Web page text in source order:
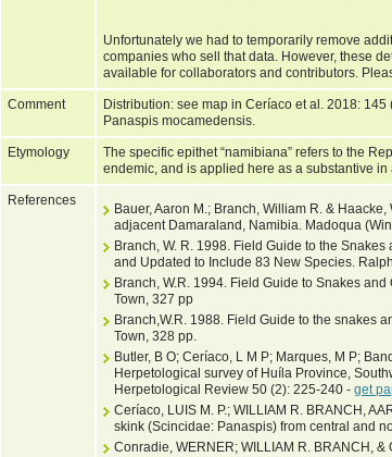
Unfortunately we had to temporarily remove
companies who sell that data. However, these
available for collaborators and contributors.
Comment
Distribution: see map in Ceríaco et al. 2018:
Panaspis mocamedensis.
Etymology
The specific epithet “namibiana” refers to the
endemic, and is applied here as a substantive in
References
Bauer, Aaron M.; Branch, William R. &
adjacent Damaraland, Namibia. Madoqua
Branch, W. R. 1998. Field Guide to the
and Updated to Include 83 New Species.
Branch, W.R. 1994. Field Guide to Snakes
Town, 327 pp
Branch,W.R. 1988. Field Guide to the snakes
Town, 328 pp.
Butler, B O; Ceríaco, L M P; Marques, M P;
Herpetological survey of Huíla Province,
Herpetological Review 50 (2): 225-240 - get
Ceríaco, LUIS M. P.; WILLIAM R. BRANCH,
skink (Scincidae: Panaspis) from central and
Conradie, WERNER; WILLIAM R. BRANCH,